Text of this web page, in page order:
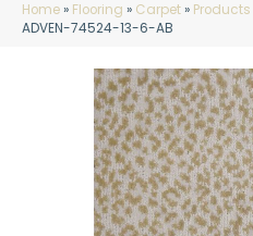
Home» Flooring » Carpet» Products
ADVEN-74524-13-6-AB